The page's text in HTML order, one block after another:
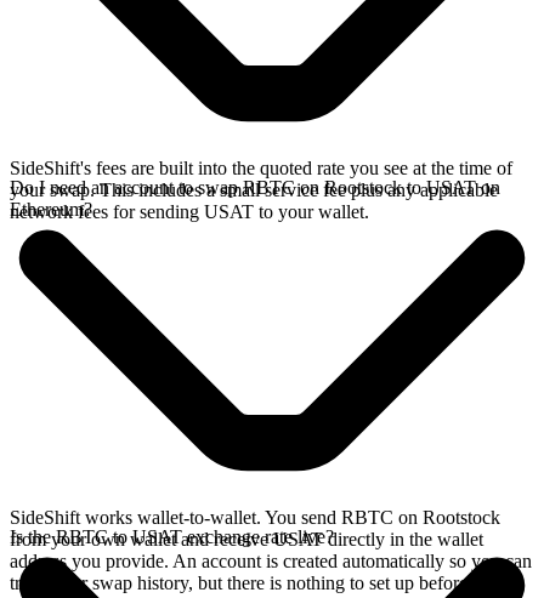
SideShift's fees are built into the quoted rate you see at the time of
your swap. This includes a small service fee plus any applicable
network fees for sending USAT to your wallet.
Do I need an account to swap RBTC on Rootstock to USAT on
Ethereum?
SideShift works wallet-to-wallet. You send RBTC on Rootstock
from your own wallet and receive USAT directly in the wallet
address you provide. An account is created automatically so you can
track your swap history, but there is nothing to set up before you
Is the RBTC to USAT exchange rate live?